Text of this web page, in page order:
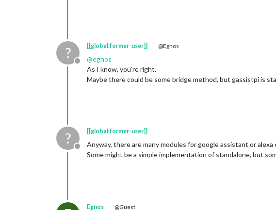
?
Offline
[[global:former-user]] @Egnos
@egnos
As I know, you’re right.
Maybe there could be some bridge method, but gassistpi is
?
Offline
[[global:former-user]]
Anyway, there are many modules for google assistant or
Some might be a simple implementation of standalone, but
Egnos @Guest